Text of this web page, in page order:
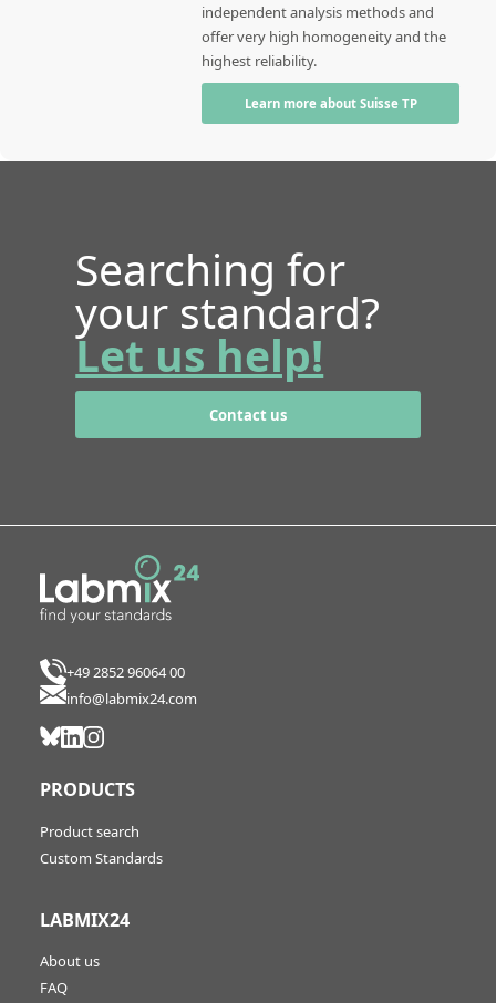
independent analysis methods and
offer very high homogeneity and the
highest reliability.
Learn more about Suisse TP
Searching for
your standard?
Let us help!
Contact us
+49 2852 96064 00
info@labmix24.com
PRODUCTS
Product search
Custom Standards
LABMIX24
About us
FAQ